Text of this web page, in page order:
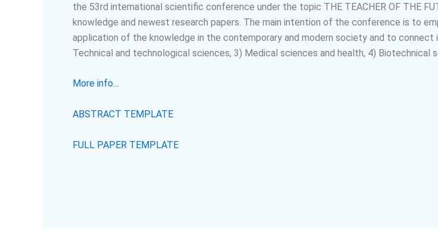
the 53rd international scientific conference under the topic THE TEACHER OF THE
knowledge and newest research papers. The main intention of the conference is to
application of the knowledge in the contemporary and modern society and to
Technical and technological sciences, 3) Medical sciences and health, 4) Biotechnical
More info…
ABSTRACT TEMPLATE
FULL PAPER TEMPLATE